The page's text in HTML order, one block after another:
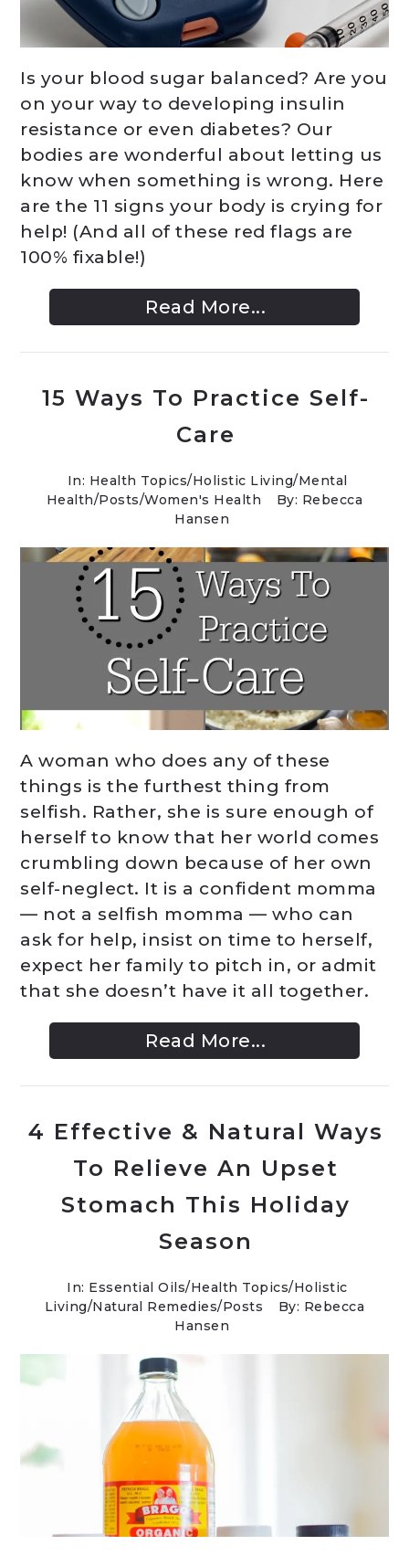
Is your blood sugar balanced? Are you
on your way to developing insulin
resistance or even diabetes? Our
bodies are wonderful about letting us
know when something is wrong. Here
are the 11 signs your body is crying for
help! (And all of these red flags are
100% fixable!)
Read More...
15 Ways To Practice Self-
Care
In: Health Topics/Holistic Living/Mental
Health/Posts/Women's Health
By: Rebecca
Hansen
A woman who does any of these
things is the furthest thing from
selfish. Rather, she is sure enough of
herself to know that her world comes
crumbling down because of her own
self-neglect. It is a confident momma
— not a selfish momma — who can
ask for help, insist on time to herself,
expect her family to pitch in, or admit
that she doesn’t have it all together.
Read More...
4 Effective & Natural Ways
To Relieve An Upset
Stomach This Holiday
Season
In: Essential Oils/Health Topics/Holistic
Living/Natural Remedies/Posts
By: Rebecca
Hansen